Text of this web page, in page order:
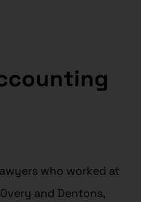
who worked at
and Dentons,